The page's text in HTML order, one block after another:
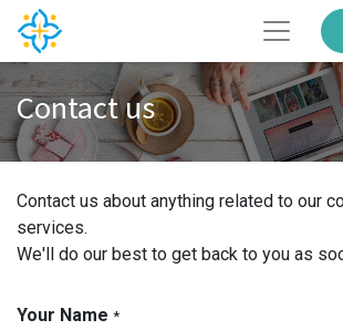
Contact us
Contact us about anything related to our
services.
We'll do our best to get back to you as
Your Name *